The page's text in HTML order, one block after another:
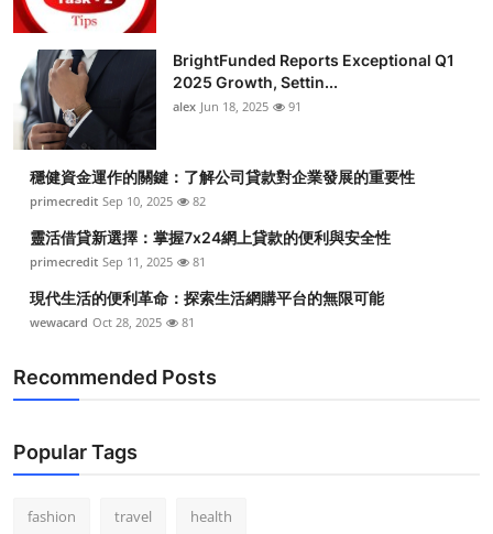
BrightFunded Reports Exceptional Q1
2025 Growth, Settin...
alex Jun 18, 2025 91
穩健資金運作的關鍵：了解公司貸款對企業發展的重要性
primecredit Sep 10, 2025 82
靈活借貸新選擇：掌握7x24網上貸款的便利與安全性
primecredit Sep 11, 2025 81
現代生活的便利革命：探索生活網購平台的無限可能
wewacard Oct 28, 2025 81
Recommended Posts
Popular Tags
fashion travel health